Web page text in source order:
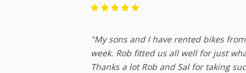
"My sons and I have rented bikes
week. Rob fitted us all well for just
Thanks a lot Rob and Sal for taking